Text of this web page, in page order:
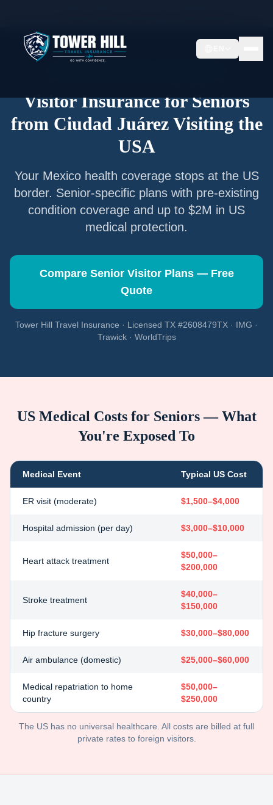
Visitor Insurance for Seniors
from Ciudad JuárezVisiting the
USA
Your Mexicohealth coverage stops at the US
border. Senior-specific plans with pre-existing
condition coverage and up to $2M in US
medical protection.
Compare Senior Visitor Plans — Free
Quote
Tower Hill Travel Insurance · Licensed TX #2608479TX · IMG ·
Trawick · WorldTrips
US Medical Costs for Seniors — What
You're Exposed To
Medical Event Typical US Cost
ER visit (moderate) $1,500–$4,000
Hospital admission (per day) $3,000–$10,000
Heart attack treatment
$50,000–
$200,000
Stroke treatment
$40,000–
$150,000
Hip fracture surgery $30,000–$80,000
Air ambulance (domestic) $25,000–$60,000
Medical repatriation to home
country
$50,000–
$250,000
The US has no universal healthcare. All costs are billed at full
private rates to foreign visitors.